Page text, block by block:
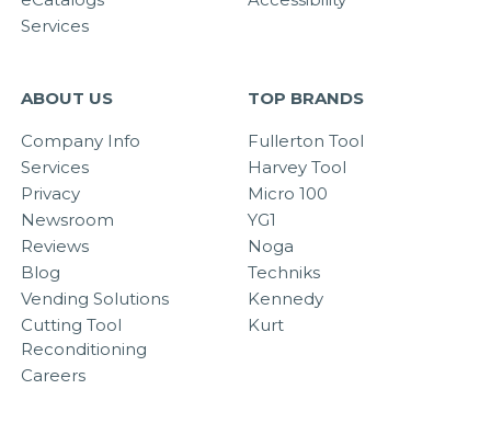
Services
ABOUT US
Company Info
Services
Privacy
Newsroom
Reviews
Blog
Vending Solutions
Cutting Tool
Reconditioning
Careers
TOP BRANDS
Fullerton Tool
Harvey Tool
Micro 100
YG1
Noga
Techniks
Kennedy
Kurt